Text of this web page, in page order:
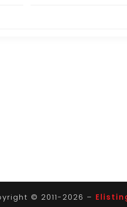
© 2011-2026 –